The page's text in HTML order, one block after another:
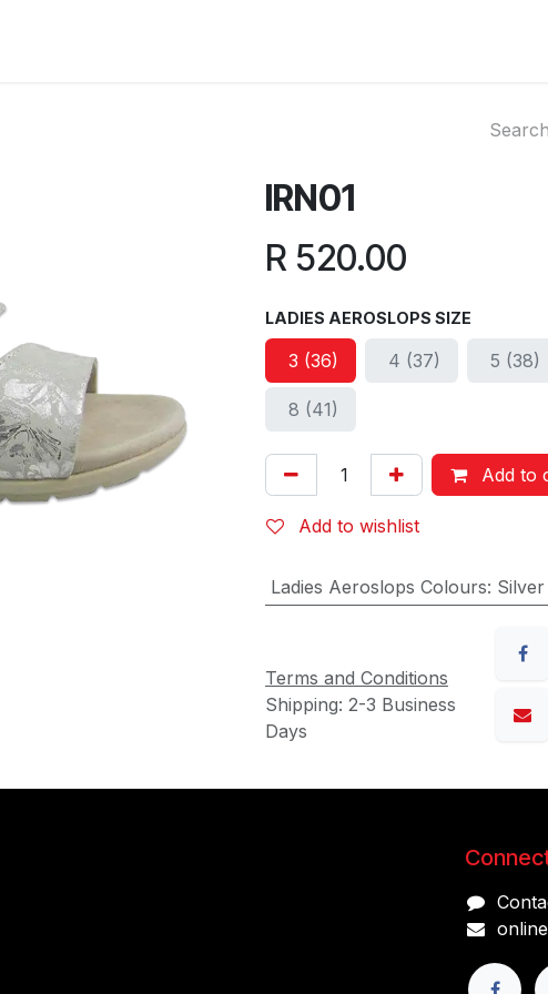
IRN01
R 520.00
LADIES AEROSLOPS SIZE
3 (36) 4 (37) 5 (38)
8 (41)
Add to
Add to wishlist
Ladies Aeroslops Colours: Silver
Terms and Conditions
Shipping: 2-3 Business
Days